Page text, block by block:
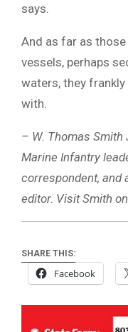
says.
And as far as
vessels, perhaps
waters, they frankly
with.
– W. Thomas Smith
Marine Infantry
correspondent, and
editor. Visit Smith
SHARE THIS:
Facebook